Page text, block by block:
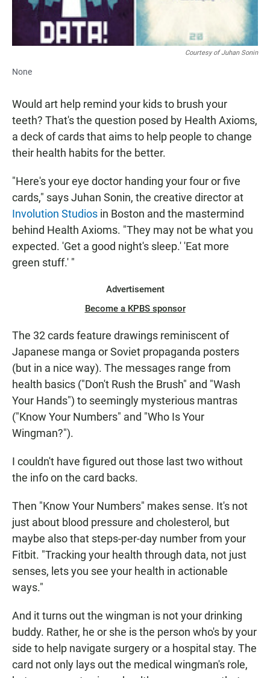
Courtesy of Juhan Sonin
None
Would art help remind your kids to brush your
teeth? That's the question posed by Health Axioms,
a deck of cards that aims to help people to change
their health habits for the better.
"Here's your eye doctor handing your four or five
cards," says Juhan Sonin, the creative director at
Involution Studios in Boston and the mastermind
behind Health Axioms. "They may not be what you
expected. 'Get a good night's sleep.' 'Eat more
green stuff.' "
Advertisement
Become a KPBS sponsor
The 32 cards feature drawings reminiscent of
Japanese manga or Soviet propaganda posters
(but in a nice way). The messages range from
health basics ("Don't Rush the Brush" and "Wash
Your Hands") to seemingly mysterious mantras
("Know Your Numbers" and "Who Is Your
Wingman?").
I couldn't have figured out those last two without
the info on the card backs.
Then "Know Your Numbers" makes sense. It's not
just about blood pressure and cholesterol, but
maybe also that steps-per-day number from your
Fitbit. "Tracking your health through data, not just
senses, lets you see your health in actionable
ways."
And it turns out the wingman is not your drinking
buddy. Rather, he or she is the person who's by your
side to help navigate surgery or a hospital stay. The
card not only lays out the medical wingman's role,